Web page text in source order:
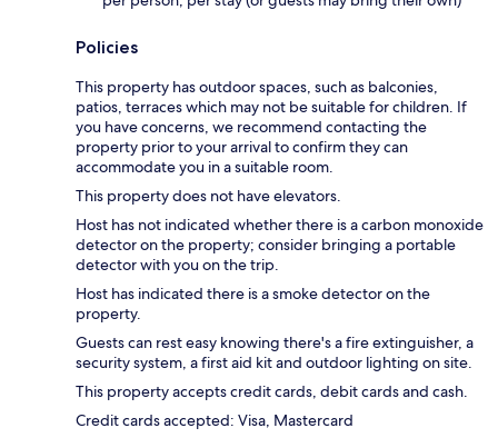
Policies
This property has outdoor spaces, such as balconies,
patios, terraces which may not be suitable for children. If
you have concerns, we recommend contacting the
property prior to your arrival to confirm they can
accommodate you in a suitable room.
This property does not have elevators.
Host has not indicated whether there is a carbon monoxide
detector on the property; consider bringing a portable
detector with you on the trip.
Host has indicated there is a smoke detector on the
property.
Guests can rest easy knowing there's a fire extinguisher, a
security system, a first aid kit and outdoor lighting on site.
This property accepts credit cards, debit cards and cash.
Credit cards accepted: Visa, Mastercard